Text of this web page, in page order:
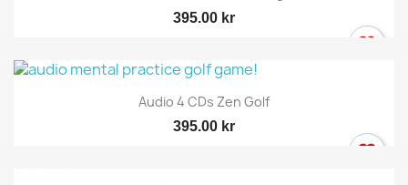
395.00 kr
Audio 4 CDs Zen Golf
395.00 kr